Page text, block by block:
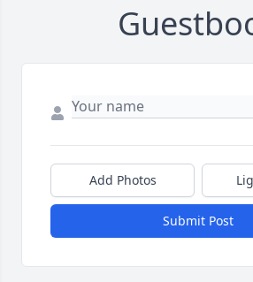
Add Photos
Submit Post